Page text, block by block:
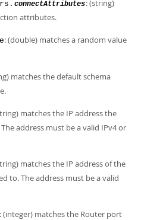
connectAttributes: (string)
attributes.
: (double) matches a random value
matches the default schema
matches the IP address the
address must be a valid IPv4 or
matches the IP address of the
to. The address must be a valid
: (integer) matches the Router port